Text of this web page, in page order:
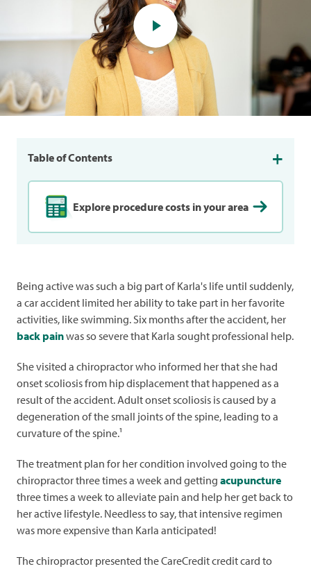
Table of Contents
Explore procedure costs in your area
Being active was such a big part of Karla's life until suddenly,
a car accident limited her ability to take part in her favorite
activities, like swimming. Six months after the accident, her
back painwas so severe that Karla sought professional help.
She visited a chiropractor who informed her that she had
onset scoliosis from hip displacement that happened as a
result of the accident. Adult onset scoliosis is caused by a
degeneration of the small joints of the spine, leading to a
curvature of the spine.¹
The treatment plan for her condition involved going to the
chiropractor three times a week and getting acupuncture
three times a week to alleviate pain and help her get back to
her active lifestyle. Needless to say, that intensive regimen
was more expensive than Karla anticipated!
The chiropractor presented the CareCredit credit card to